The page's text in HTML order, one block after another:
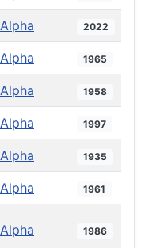
Alpha 2022
Alpha 1965
Alpha 1958
Alpha 1997
Alpha 1935
Alpha 1961
Alpha 1986